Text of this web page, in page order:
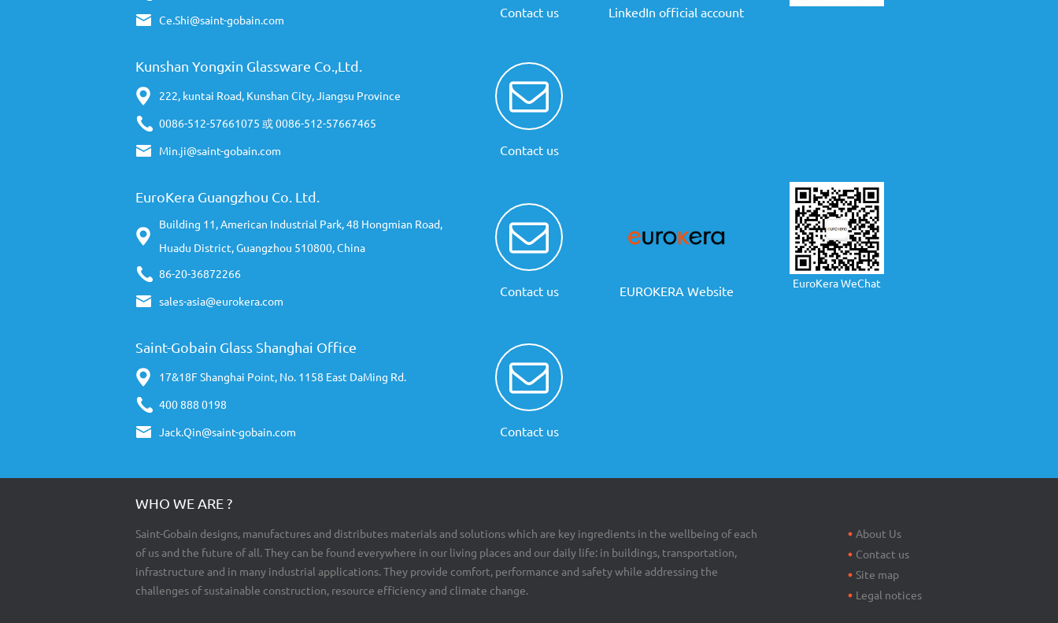
Ce.Shi@saint-gobain.com
Contact us LinkedIn official account
Kunshan Yongxin Glassware Co.,Ltd.
222, kuntai Road, Kunshan City, Jiangsu Province
0086-512-57661075 或 0086-512-57667465
Min.ji@saint-gobain.com Contact us
EuroKera Guangzhou Co. Ltd.
Building 11, American Industrial Park, 48 Hongmian Road,
Huadu District, Guangzhou 510800, China
86-20-36872266
sales-asia@eurokera.com
Contact us EUROKERA Website
EuroKera WeChat
Saint-Gobain Glass Shanghai Office
17&18F Shanghai Point, No. 1158 East DaMing Rd.
400 888 0198
Jack.Qin@saint-gobain.com Contact us
WHO WE ARE ?
Saint-Gobain designs, manufactures and distributes materials and solutions which are key ingredients in the wellbeing of each
of us and the future of all. They can be found everywhere in our living places and our daily life: in buildings, transportation,
infrastructure and in many industrial applications. They provide comfort, performance and safety while addressing the
challenges of sustainable construction, resource efficiency and climate change.
About Us
Contact us
Site map
Legal notices